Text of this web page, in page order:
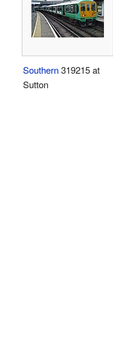
Southern319215 at
Sutton